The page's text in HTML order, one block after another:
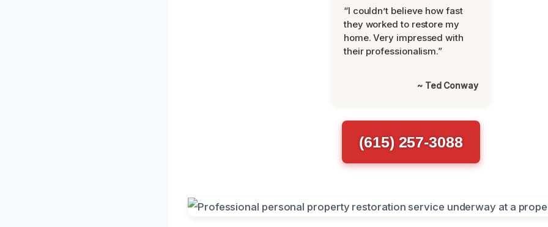
“I couldn’t believe how fast
they worked to restore my
home. Very impressed with
their professionalism.”
~ Ted Conway
(615) 257-3088